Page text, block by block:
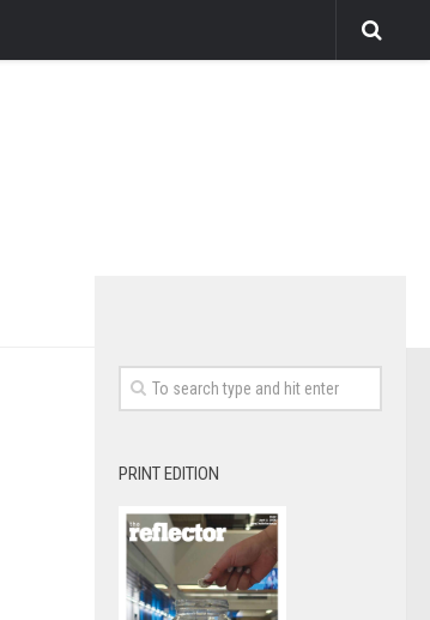
PRINT EDITION